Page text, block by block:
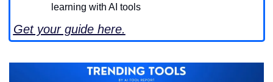
learning with AI tools
Get your guide here.